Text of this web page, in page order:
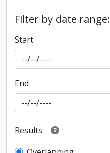
Filter by date range:
Start
End
Results